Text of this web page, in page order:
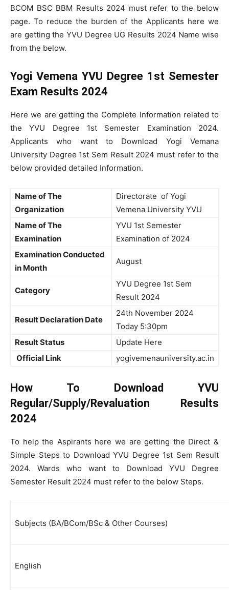
BCOM BSC BBM Results 2024 must refer to the below
page. To reduce the burden of the Applicants here we
are getting the YVU Degree UG Results 2024 Name wise
from the below.
Yogi Vemena YVU Degree 1st Semester
Exam Results 2024
Here we are getting the Complete Information related to
the YVU Degree 1st Semester Examination 2024.
Applicants who want to Download Yogi Vemana
University Degree 1st Sem Result 2024 must refer to the
below provided detailed Information.
Name of The
Organization
Directorate of Yogi
Vemena University YVU
Name of The
Examination
YVU 1st Semester
Examination of 2024
Examination Conducted
in Month
August
Category
YVU Degree 1st Sem
Result 2024
Result Declaration Date
24th November 2024
Today 5:30pm
Result Status
Update Here
Official Link
yogivemenauniversity.ac.in
How To Download YVU
Regular/Supply/Revaluation Results
2024
To help the Aspirants here we are getting the Direct &
Simple Steps to Download YVU Degree 1st Sem Result
2024. Wards who want to Download YVU Degree
Semester Result 2024 must refer to the below Steps.
Subjects (BA/BCom/BSc & Other Courses)
English